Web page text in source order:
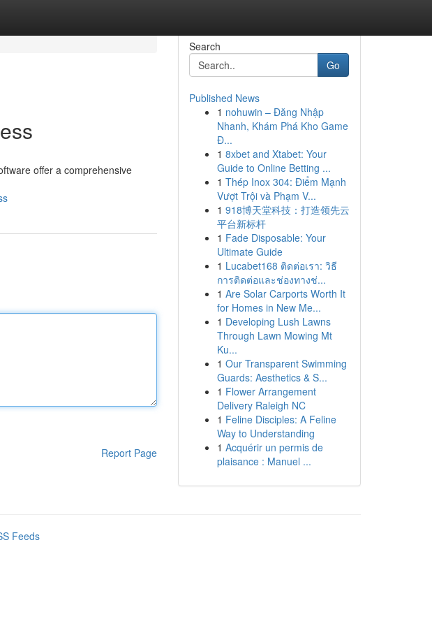
offer a comprehensive
Report Page
Search
Go
Published News
1 nohuwin – Đăng Nhập
Nhanh, Khám Phá Kho Game
Đ...
1 8xbet and Xtabet: Your
Guide to Online Betting ...
1 Thép Inox 304: Điểm Mạnh
Vượt Trội và Phạm V...
1 918博天堂科技：打造领先云
平台新标杆
1 Fade Disposable: Your
Ultimate Guide
1 Lucabet168 ติดต่อเรา: วิธี
การติดต่อและช่องทางช่...
1 Are Solar Carports Worth It
for Homes in New Me...
1 Developing Lush Lawns
Through Lawn Mowing Mt
Ku...
1 Our Transparent Swimming
Guards: Aesthetics & S...
1 Flower Arrangement
Delivery Raleigh NC
1 Feline Disciples: A Feline
Way to Understanding
1 Acquérir un permis de
plaisance : Manuel ...
Feeds